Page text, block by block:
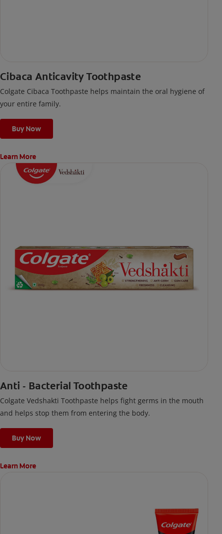
Cibaca Anticavity Toothpaste
Colgate Cibaca Toothpaste helps maintain the oral hygiene of
your entire family.
Buy Now
Learn More
Anti - Bacterial Toothpaste
Colgate Vedshakti Toothpaste helps fight germs in the mouth
and helps stop them from entering the body.
Buy Now
Learn More